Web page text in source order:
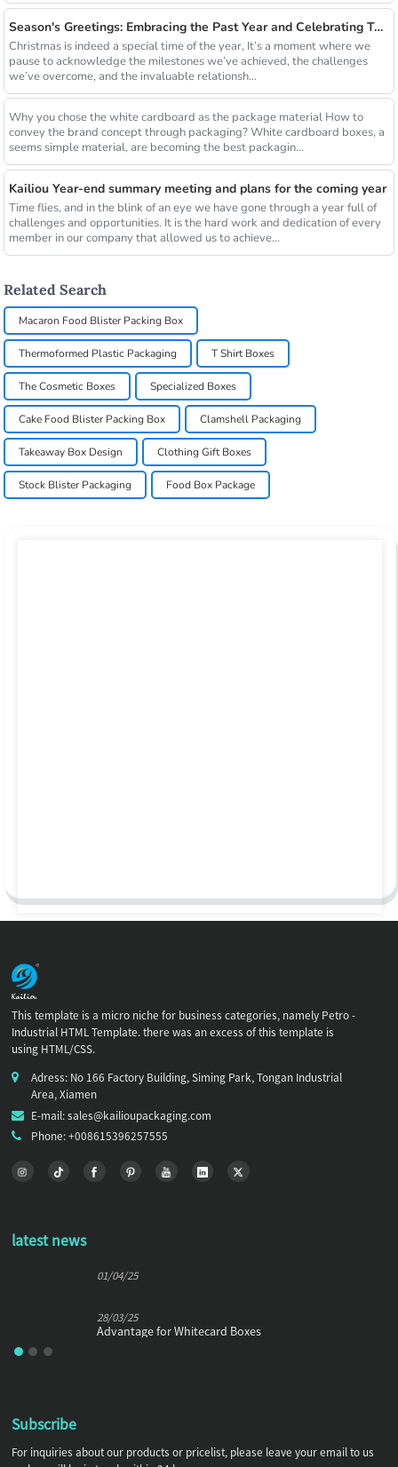
Season's Greetings: Embracing the Past Year and Celebrating Together with Xiamen Kailiou
Christmas is indeed a special time of the year, It’s a moment where we
pause to acknowledge the milestones we’ve achieved, the challenges
we’ve overcome, and the invaluable relationsh...
Why you chose the white cardboard as the package material How to
convey the brand concept through packaging? White cardboard boxes, a
seems simple material, are becoming the best packagin...
Kailiou Year-end summary meeting and plans for the coming year
Time flies, and in the blink of an eye we have gone through a year full of
challenges and opportunities. It is the hard work and dedication of every
member in our company that allowed us to achieve...
Related Search
Macaron Food Blister Packing Box
Thermoformed Plastic Packaging T Shirt Boxes
The Cosmetic Boxes Specialized Boxes
Cake Food Blister Packing Box Clamshell Packaging
Takeaway Box Design Clothing Gift Boxes
Stock Blister Packaging Food Box Package
This template is a micro niche for business categories, namely Petro -
Industrial HTML Template. there was an excess of this template is
using HTML/CSS.
Adress: No 166 Factory Building, Siming Park, Tongan Industrial
Area, Xiamen
E-mail: sales@kailioupackaging.com
Phone: +008615396257555
latest news
01/04/25
28/03/25
Advantage for Whitecard Boxes
Subscribe
For inquiries about our products or pricelist, please leave your email to us